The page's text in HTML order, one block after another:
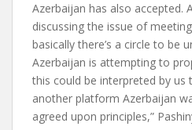
Azerbaijan has also accepted.
discussing the issue of
basically there’s a circle to be
Azerbaijan is attempting to
this could be interpreted by us
another platform Azerbaijan
agreed upon principles,”